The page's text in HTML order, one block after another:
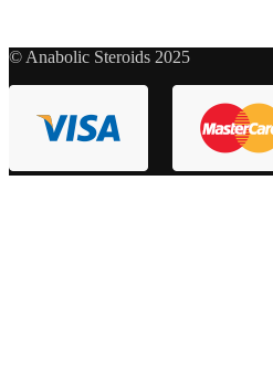
© Anabolic Steroids 2025